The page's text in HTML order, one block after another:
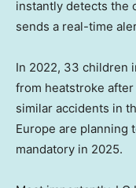
instantly detects the
sends a real-time
In 2022, 33 children
from heatstroke
similar accidents in
Europe are planning
mandatory in 2025.